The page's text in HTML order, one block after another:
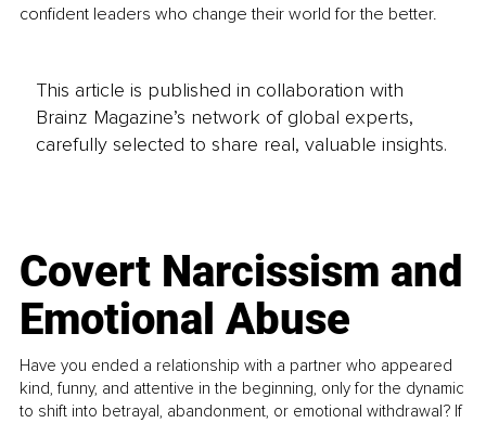
confident leaders who change their world for the better.
This article is published in collaboration with
Brainz Magazine’s network of global experts,
carefully selected to share real, valuable insights.
Covert Narcissism and
Emotional Abuse
Have you ended a relationship with a partner who appeared
kind, funny, and attentive in the beginning, only for the dynamic
to shift into betrayal, abandonment, or emotional withdrawal? If